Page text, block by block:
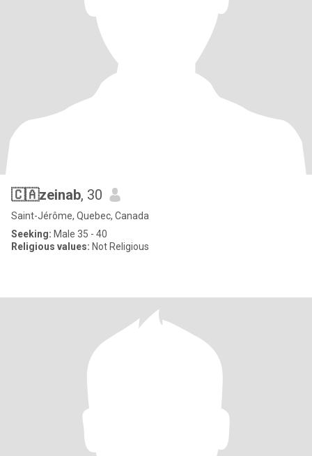
🇨🇦zeinab, 30
Saint-Jérôme, Quebec, Canada
Seeking: Male 35 - 40
Religious values: Not Religious